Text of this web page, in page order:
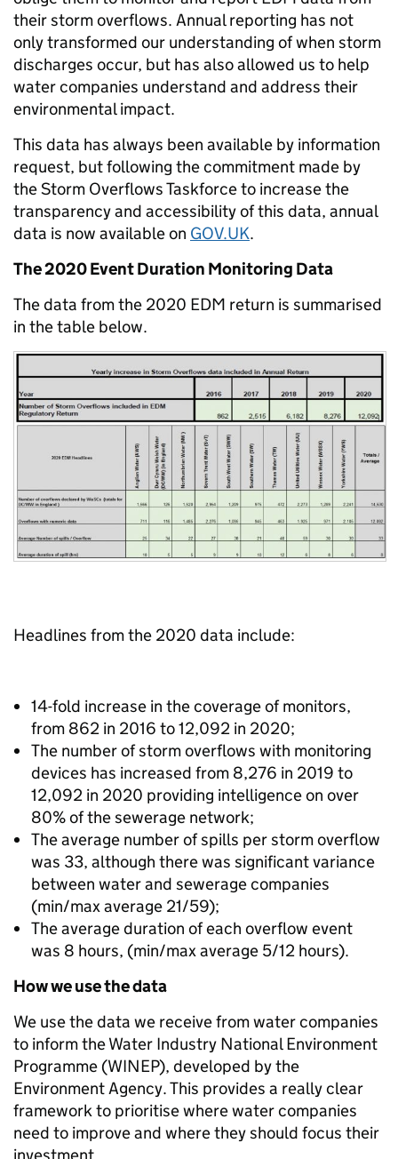
their storm overflows. Annual reporting has not
only transformed our understanding of when storm
discharges occur, but has also allowed us to help
water companies understand and address their
environmental impact.
This data has always been available by information
request, but following the commitment made by
the Storm Overflows Taskforce to increase the
transparency and accessibility of this data, annual
data is now available on GOV.UK.
The 2020 Event Duration Monitoring Data
The data from the 2020 EDM return is summarised
in the table below.
Headlines from the 2020 data include:
14-fold increase in the coverage of monitors,
from 862 in 2016 to 12,092 in 2020;
The number of storm overflows with monitoring
devices has increased from 8,276 in 2019 to
12,092 in 2020 providing intelligence on over
80% of the sewerage network;
The average number of spills per storm overflow
was 33, although there was significant variance
between water and sewerage companies
(min/max average 21/59);
The average duration of each overflow event
was 8 hours, (min/max average 5/12 hours).
How we use the data
We use the data we receive from water companies
to inform the Water Industry National Environment
Programme (WINEP), developed by the
Environment Agency. This provides a really clear
framework to prioritise where water companies
need to improve and where they should focus their